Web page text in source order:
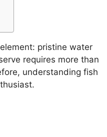
pristine water
requires more than
understanding fish